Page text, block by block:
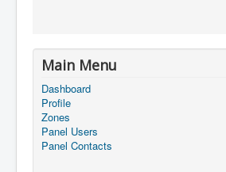
Main Menu
Dashboard
Profile
Zones
Panel Users
Panel Contacts